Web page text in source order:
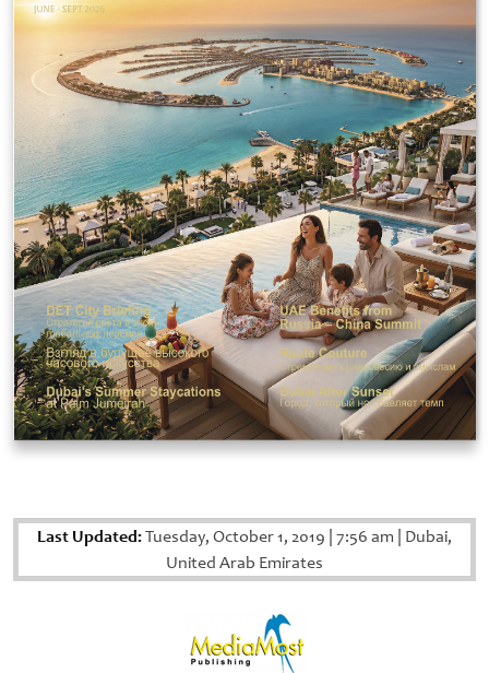
Last Updated:Tuesday, October 1, 2019 7:56 am Dubai,
United Arab Emirates